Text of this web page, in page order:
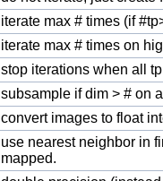
iterate max # times (if
iterate max # times on
stop iterations when all
subsample if dim > # on
convert images to float
use nearest neighbor in
mapped.